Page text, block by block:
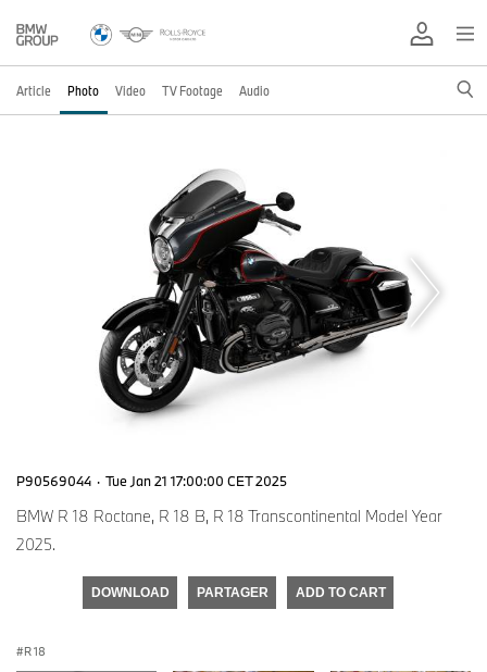
Article Photo Video TV Footage Audio
P90569044 · Tue Jan 21 17:00:00 CET 2025
BMW R 18 Roctane, R 18 B, R 18 Transcontinental Model Year
2025.
DOWNLOAD PARTAGER ADD TO CART
R 18